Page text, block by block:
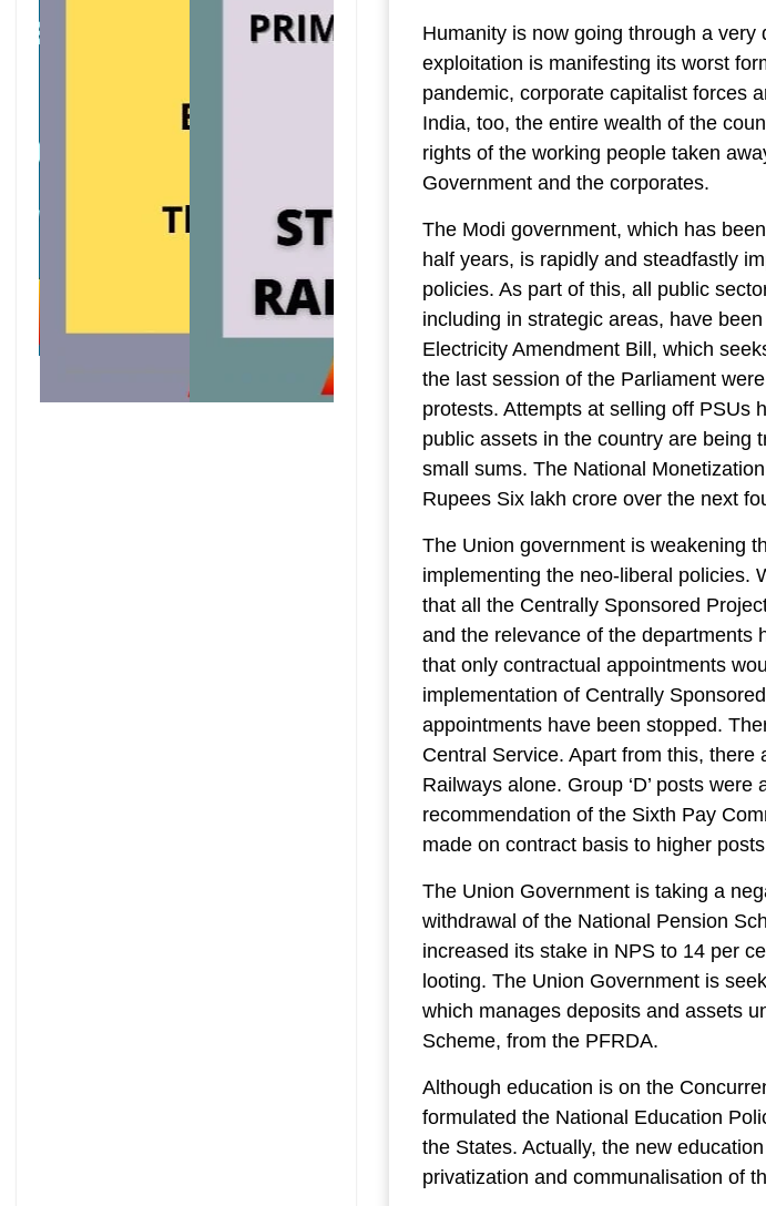
Humanity is now going through a very
exploitation is manifesting its worst
pandemic, corporate capitalist forces
India, too, the entire wealth of the
rights of the working people taken
Government and the corporates.
The Modi government, which has
half years, is rapidly and steadfastly
policies. As part of this, all public
including in strategic areas, have
Electricity Amendment Bill, which
the last session of the Parliament
protests. Attempts at selling off PSUs
public assets in the country are being
small sums. The National
Rupees Six lakh crore over the next
The Union government is weakening
implementing the neo-liberal policies.
that all the Centrally Sponsored
and the relevance of the departments
that only contractual appointments
implementation of Centrally
appointments have been stopped.
Central Service. Apart from this,
Railways alone. Group ‘D’ posts
recommendation of the Sixth Pay
made on contract basis to higher
The Union Government is taking a
withdrawal of the National Pension
increased its stake in NPS to 14 per
looting. The Union Government is
which manages deposits and assets
Scheme, from the PFRDA.
Although education is on the
formulated the National Education
the States. Actually, the new
privatization and communalisation of